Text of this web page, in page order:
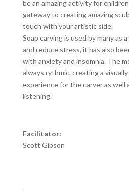
be an amazing activity for
gateway to creating amazing
touch with your artistic side.
Soap carving is used by many as
and reduce stress, it has also
with anxiety and insomnia. The
always rythmic, creating a
experience for the carver as well
listening.
Facilitator:
Scott Gibson